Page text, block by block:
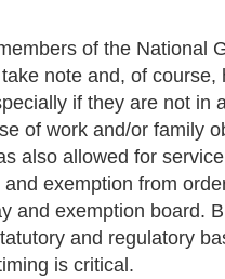
of the National
note and, of course,
if they are not in
of work and/or family
also allowed for
exemption from
and exemption board.
and regulatory
is critical.